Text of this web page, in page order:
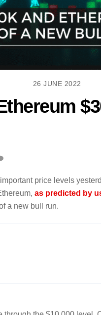
26 JUNE 2022
price levels
as predicted by
a new bull run.